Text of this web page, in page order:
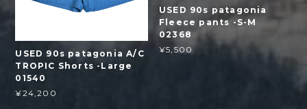
USED 90s patagonia A/C
TROPIC Shorts -Large
01540
¥24,200
USED 90s patagonia
Fleece pants -S-M
02368
¥5,500